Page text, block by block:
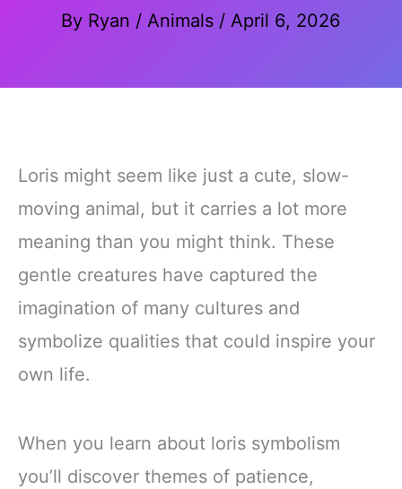
By Ryan / Animals / April 6, 2026
Loris might seem like just a cute, slow-
moving animal, but it carries a lot more
meaning than you might think. These
gentle creatures have captured the
imagination of many cultures and
symbolize qualities that could inspire your
own life.
When you learn about loris symbolism
you’ll discover themes of patience,